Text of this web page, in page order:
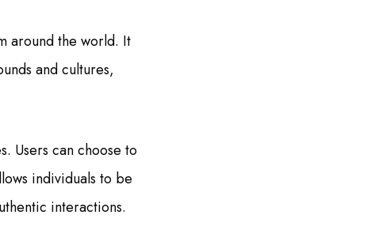
around the world. It
and cultures,
Users can choose to
individuals to be
interactions.